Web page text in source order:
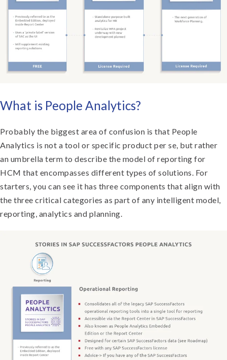
What is People Analytics?
Probably the biggest area of confusion is that People
Analytics is not a tool or specific product per se, but rather
an umbrella term to describe the model of reporting for
HCM that encompasses different types of solutions. For
starters, you can see it has three components that align with
the three critical categories as part of any intelligent model,
reporting, analytics and planning.